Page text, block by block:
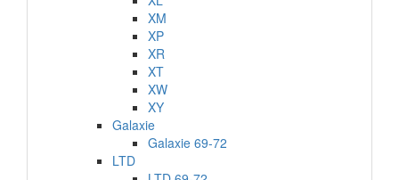
XM
XP
XR
XT
XW
XY
Galaxie
Galaxie 69-72
LTD